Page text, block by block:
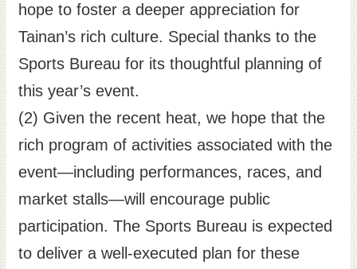
hope to foster a deeper appreciation for
Tainan’s rich culture. Special thanks to the
Sports Bureau for its thoughtful planning of
this year’s event.
(2) Given the recent heat, we hope that the
rich program of activities associated with the
event—including performances, races, and
market stalls—will encourage public
participation. The Sports Bureau is expected
to deliver a well-executed plan for these